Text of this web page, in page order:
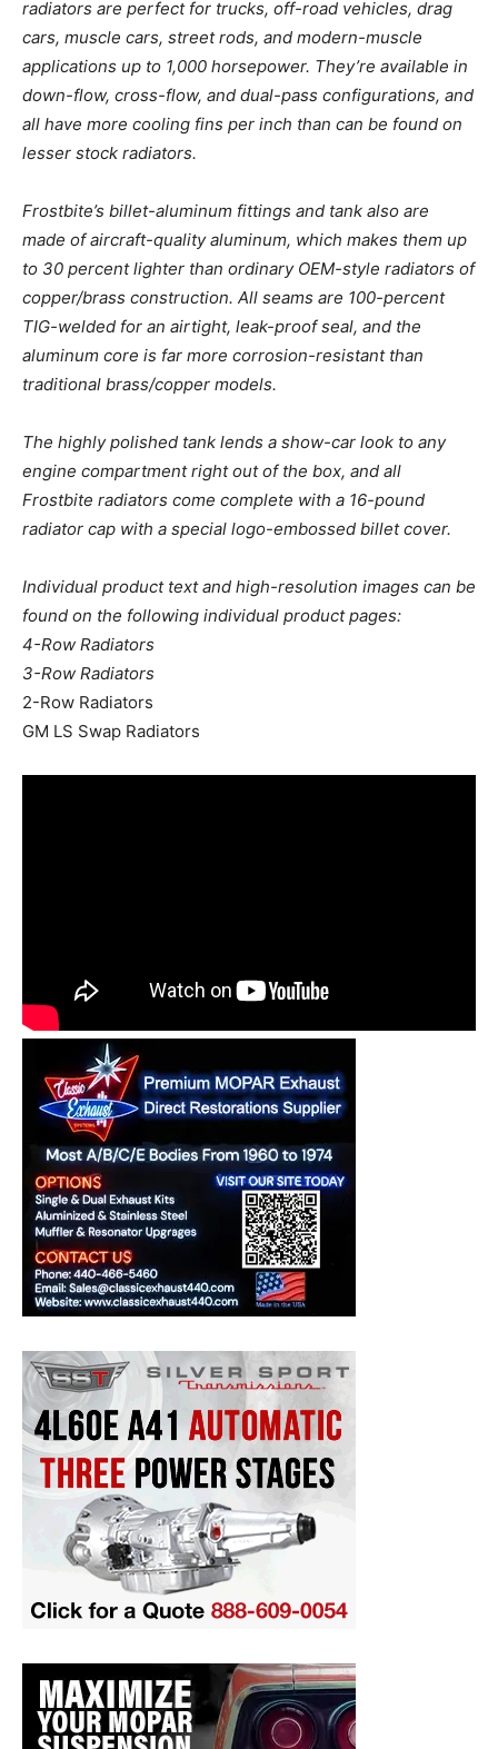
radiators are perfect for trucks, off-road vehicles, drag
cars, muscle cars, street rods, and modern-muscle
applications up to 1,000 horsepower. They’re available in
down-flow, cross-flow, and dual-pass configurations, and
all have more cooling fins per inch than can be found on
lesser stock radiators.
Frostbite’s billet-aluminum fittings and tank also are
made of aircraft-quality aluminum, which makes them up
to 30 percent lighter than ordinary OEM-style radiators of
copper/brass construction. All seams are 100-percent
TIG-welded for an airtight, leak-proof seal, and the
aluminum core is far more corrosion-resistant than
traditional brass/copper models.
The highly polished tank lends a show-car look to any
engine compartment right out of the box, and all
Frostbite radiators come complete with a 16-pound
radiator cap with a special logo-embossed billet cover.
Individual product text and high-resolution images can be
found on the following individual product pages:
4-Row Radiators
3-Row Radiators
2-Row Radiators
GM LS Swap Radiators